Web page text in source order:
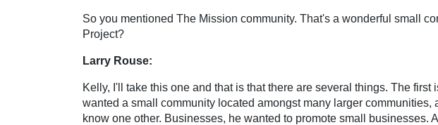
So you mentioned The Mission community. That's a wonderful small
Project?
Larry Rouse:
Kelly, I'll take this one and that is that there are several things. The
wanted a small community located amongst many larger
know one other. Businesses, he wanted to promote small